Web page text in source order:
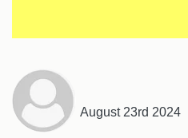
August 23rd 2024